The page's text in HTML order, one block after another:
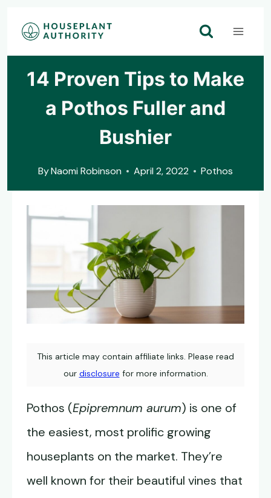
Skip
14 Proven Tips to Make
a Pothos Fuller and
Bushier
ByNaomi Robinson April 2, 2022 Pothos
This article may contain affiliate links. Please read
our disclosure for more information.
Pothos (Epipremnum aurum) is one of
the easiest, most prolific growing
houseplants on the market. They’re
well known for their beautiful vines that